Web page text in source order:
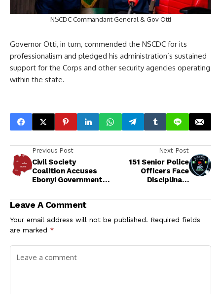
NSCDC Commandant General & Gov Otti
Governor Otti, in turn, commended the NSCDC for its
professionalism and pledged his administration’s sustained
support for the Corps and other security agencies operating
within the state.
Previous Post
Civil Society
Coalition Accuses
Ebonyi Government
Over Activist's
Detention
Next Post
151 Senior Police
Officers Face
Disciplinary
Alleged Misconduct
Leave A Comment
Your email address will not be published. Required fields
are marked *